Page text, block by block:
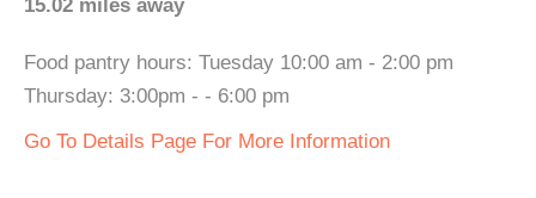
15.02 miles away
Food pantry hours: Tuesday 10:00 am - 2:00 pm
Thursday: 3:00pm - - 6:00 pm
Go To Details Page For More Information